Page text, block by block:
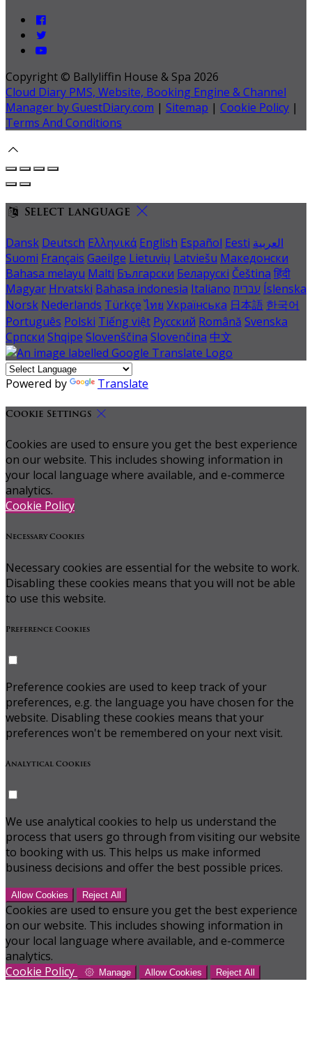
Copyright © Ballyliffin House & Spa 2026
Cloud Diary PMS, Website, Booking Engine & Channel
Manager by GuestDiary.com | Sitemap | Cookie Policy |
Terms And Conditions
Select language
Dansk Deutsch Ελληνικά English Español Eesti العربية
Suomi Français Gaeilge Lietuvių Latviešu Македонски
Bahasa melayu Malti Български Беларускі Čeština हिंदी
Magyar Hrvatski Bahasa indonesia Italiano עברית Íslenska
Norsk Nederlands Türkçe ไทย Українська 日本語 한국어
Português Polski Tiếng việt Русский Română Svenska
Српски Shqipe Slovenščina Slovenčina 中文
Powered by Translate
Cookie Settings
Cookies are used to ensure you get the best experience
on our website. This includes showing information in
your local language where available, and e-commerce
analytics.
Cookie Policy
Necessary Cookies
Necessary cookies are essential for the website to work.
Disabling these cookies means that you will not be able
to use this website.
Preference Cookies
Preference cookies are used to keep track of your
preferences, e.g. the language you have chosen for the
website. Disabling these cookies means that your
preferences won't be remembered on your next visit.
Analytical Cookies
We use analytical cookies to help us understand the
process that users go through from visiting our website
to booking with us. This helps us make informed
business decisions and offer the best possible prices.
Allow Cookies Reject All
Cookies are used to ensure you get the best experience
on our website. This includes showing information in
your local language where available, and e-commerce
analytics.
Cookie Policy
Manage Allow Cookies Reject All